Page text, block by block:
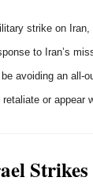
strike on
to Iran’s
avoiding an all-
retaliate or appear